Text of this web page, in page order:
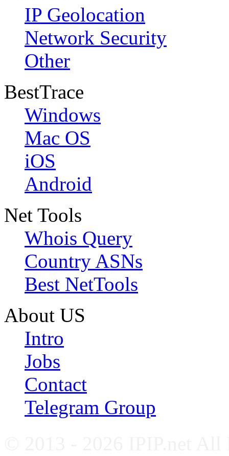
IP Geolocation
Network Security
Other
BestTrace
Windows
Mac OS
iOS
Android
Net Tools
Whois Query
Country ASNs
Best NetTools
About US
Intro
Jobs
Contact
Telegram Group